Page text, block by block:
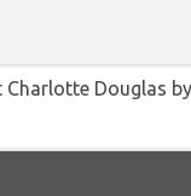
Douglas